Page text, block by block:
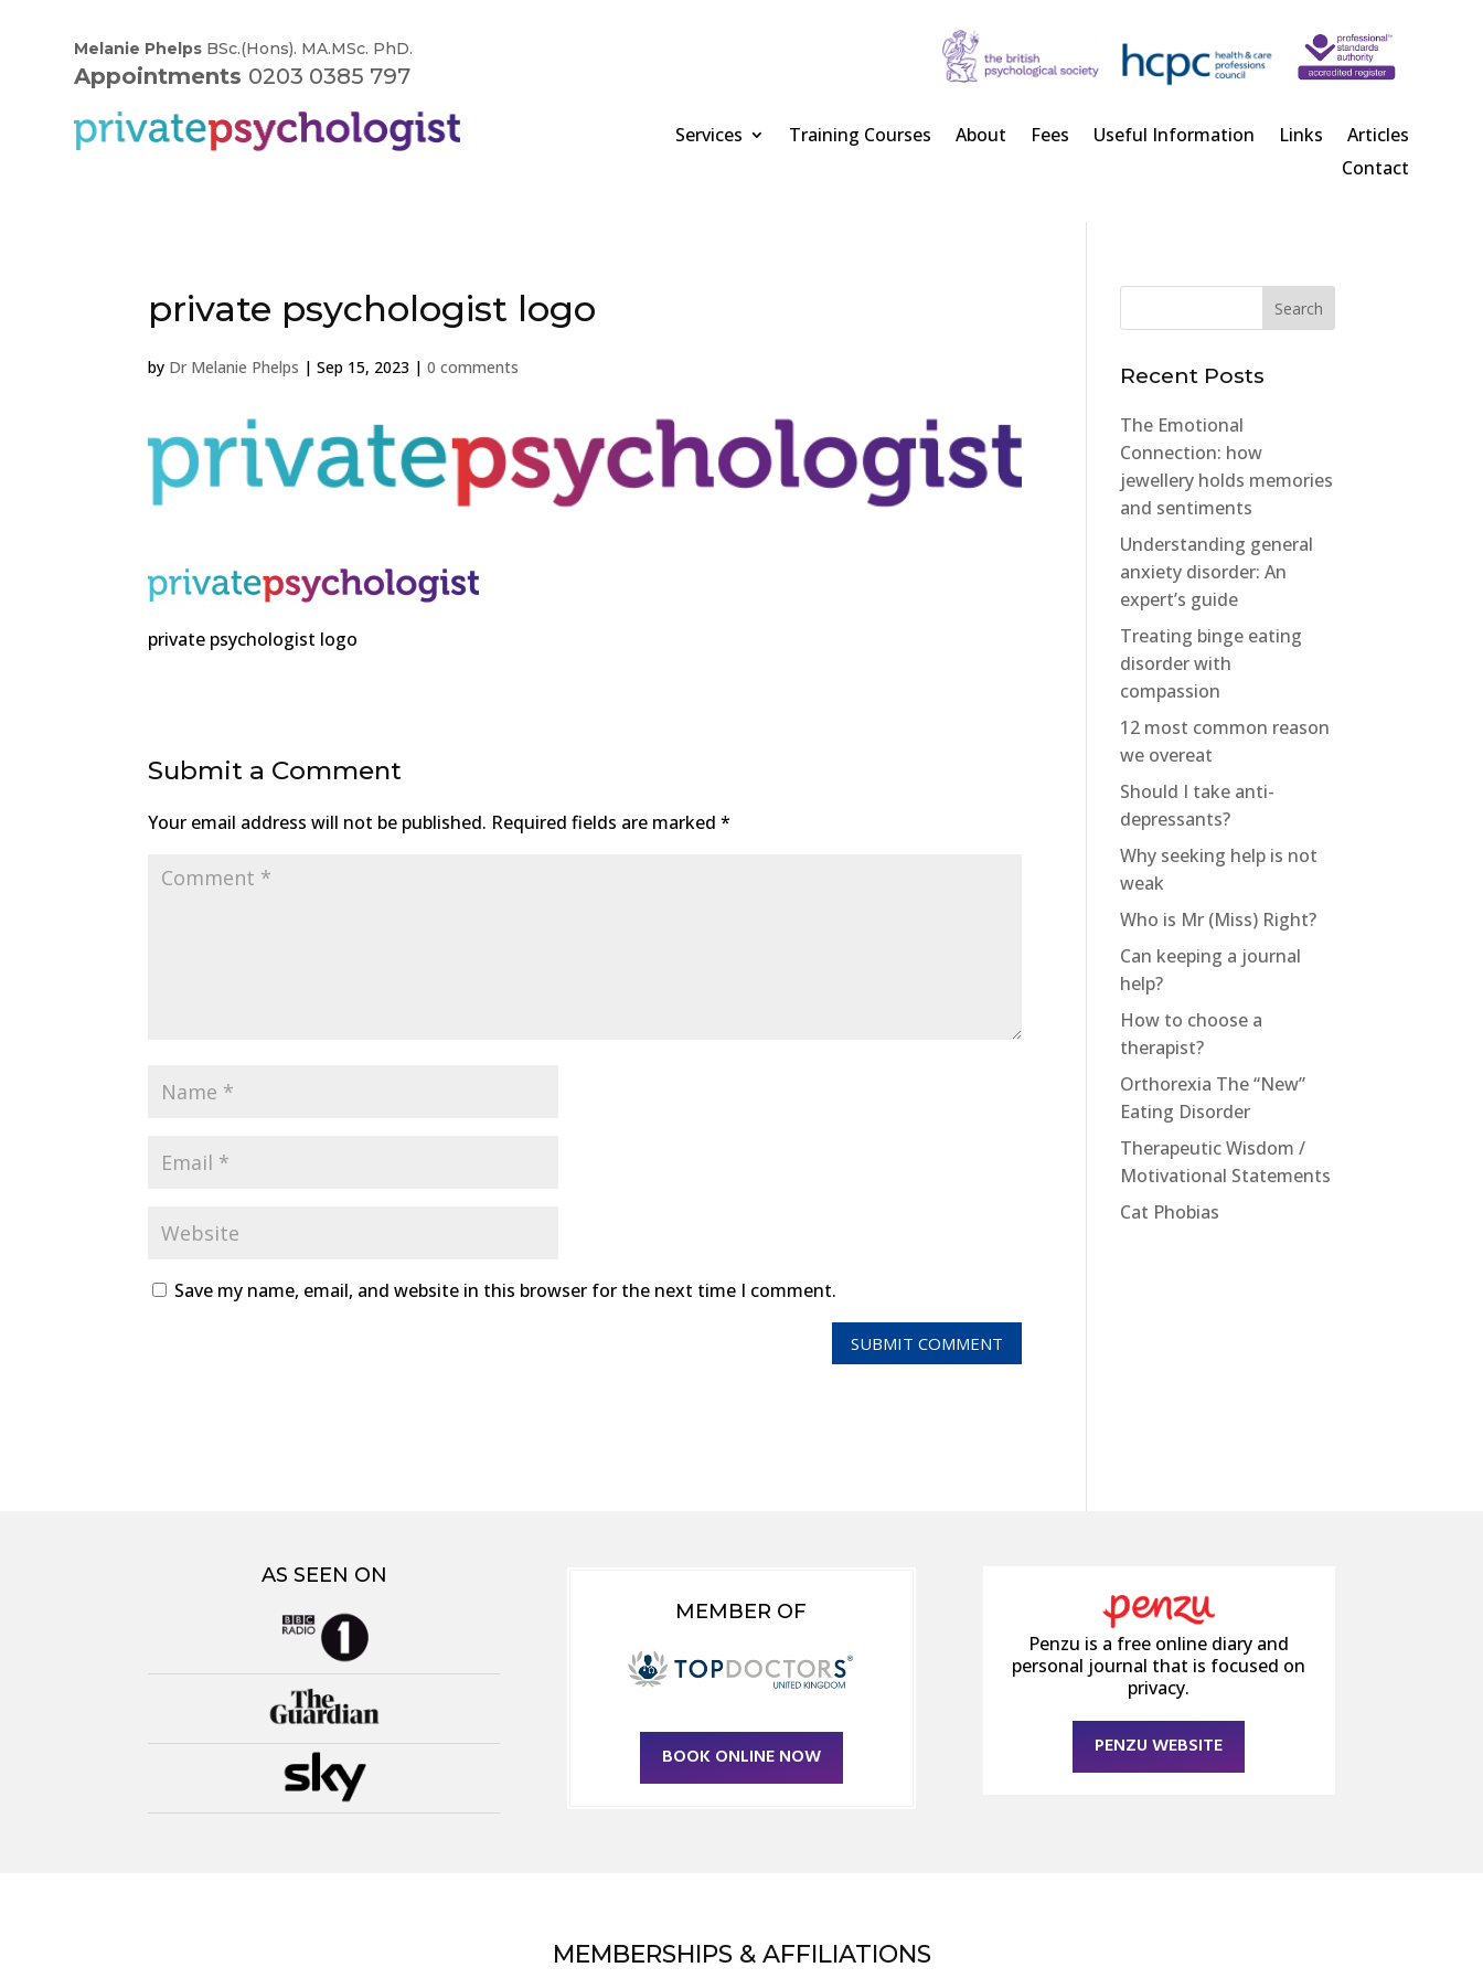
Melanie Phelps BSc.(Hons). MA.MSc. PhD.
Appointments 0203 0385 797
Services Training Courses About Fees Useful Information Links
Articles
Contact
private psychologist logo
by Dr Melanie Phelps |Sep 15, 2023 |0 comments
private psychologist logo
Submit a Comment
Your email address will not be published. Required fields are marked*
Save my name, email, and website in this browser for the next time I comment.
Recent Posts
The Emotional
Connection: how
jewellery holds memories
and sentiments
Understanding general
anxiety disorder: An
expert’s guide
Treating binge eating
disorder with
compassion
12 most common reason
we overeat
Should I take anti-
depressants?
Why seeking help is not
weak
Who is Mr (Miss) Right?
Can keeping a journal
help?
How to choose a
therapist?
Orthorexia The “New”
Eating Disorder
Therapeutic Wisdom /
Motivational Statements
Cat Phobias
AS SEEN ON
MEMBER OF
BOOK ONLINE NOW
Penzu is a free online diary and
personal journal that is focused on
privacy.
PENZU WEBSITE
MEMBERSHIPS & AFFILIATIONS